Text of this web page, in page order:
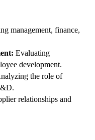
management, finance,
Evaluating
development.
the role of
relationships and